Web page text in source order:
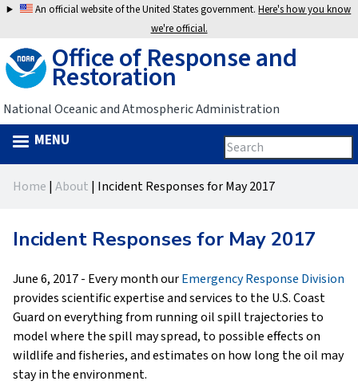
Jump
navigation
An official website of the United States government.Here's how you know
we're official.
Office of Response and
Restoration
National Oceanic and Atmospheric Administration
Search
form
Search
this
site
MENU
are
Home | About | Incident Responses for May 2017
Incident Responses for May 2017
June 6, 2017 - Every month ourEmergency Response Division
provides scientific expertise and services to the U.S. Coast
Guard on everything from running oil spill trajectories to
model where the spill may spread, to possible effects on
wildlife and fisheries, and estimates on how long the oil may
stay in the environment.